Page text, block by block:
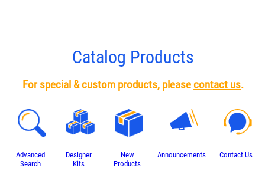
Catalog Products
For special & custom products, pleasecontact us.
Advanced
Search
Designer
Kits
New
Products
Announcements Contact Us